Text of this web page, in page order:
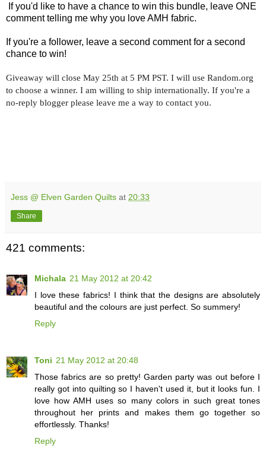
If you'd like to have a chance to win this bundle, leave ONE
comment telling me why you love AMH fabric.
If you're a follower, leave a second comment for a second
chance to win!
Giveaway will close May 25th at 5 PM PST. I will use Random.org
to choose a winner. I am willing to ship internationally. If you're a
no-reply blogger please leave me a way to contact you.
Jess @ Elven Garden Quilts at 20:33
Share
421 comments:
Michala 21 May 2012 at 20:42
I love these fabrics! I think that the designs are absolutely
beautiful and the colours are just perfect. So summery!
Reply
Toni 21 May 2012 at 20:48
Those fabrics are so pretty! Garden party was out before I
really got into quilting so I haven't used it, but it looks fun. I
love how AMH uses so many colors in such great tones
throughout her prints and makes them go together so
effortlessly. Thanks!
Reply